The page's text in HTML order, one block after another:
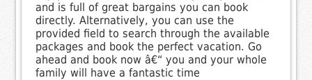
and is full of great bargains you can book
directly. Alternatively, you can use the
provided field to search through the available
packages and book the perfect vacation. Go
ahead and book now â€“ you and your whole
family will have a fantastic time